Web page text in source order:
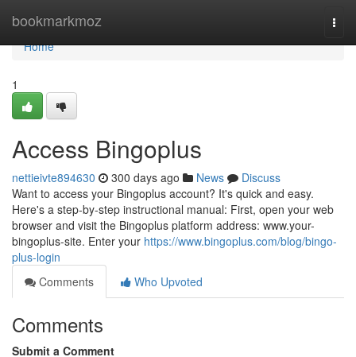
bookmarkmoz
Home
Home
1
Access Bingoplus
nettieivte894630 300 days ago News
Discuss
Want to access your Bingoplus account? It's quick and easy.
Here's a step-by-step instructional manual: First, open your web
browser and visit the Bingoplus platform address: www.your-
bingoplus-site. Enter your https://www.bingoplus.com/blog/bingo-
plus-login
Comments
Who Upvoted
Comments
Submit a Comment